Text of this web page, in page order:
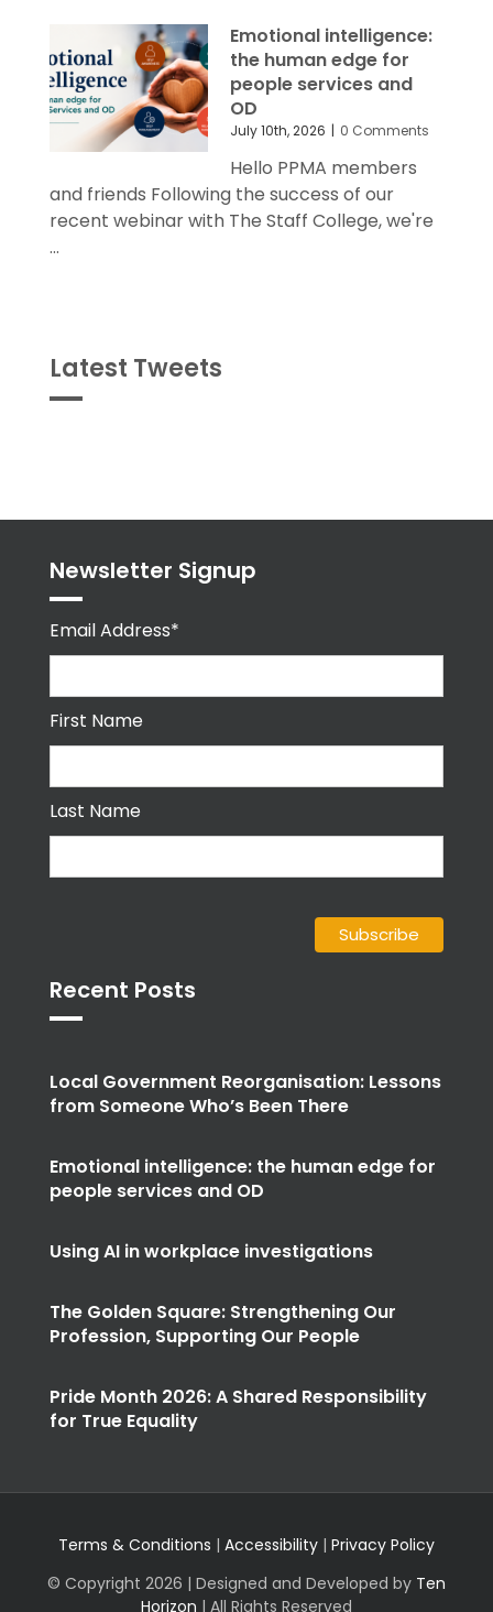
Emotional intelligence:
the human edge for
people services and
OD
July 10th, 2026 0 Comments
Hello PPMA members
and friends Following the success of our
recent webinar with The Staff College, we're
...
Latest Tweets
Newsletter Signup
Email Address*
First Name
Last Name
Recent Posts
Local Government Reorganisation: Lessons
from Someone Who’s Been There
Emotional intelligence: the human edge for
people services and OD
Using AI in workplace investigations
The Golden Square: Strengthening Our
Profession, Supporting Our People
Pride Month 2026: A Shared Responsibility
for True Equality
Terms & Conditions | Accessibility | Privacy Policy
© Copyright 2026 | Designed and Developed by Ten
Horizon | All Rights Reserved